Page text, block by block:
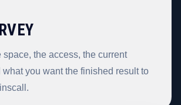
space, the access, the current
you want the finished result to